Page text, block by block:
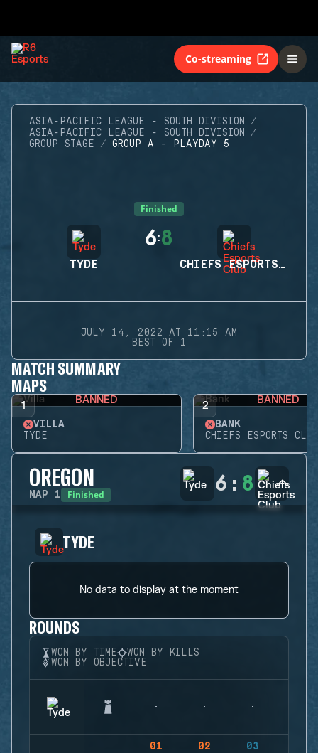
Co-streaming
ASIA-PACIFIC LEAGUE - SOUTH DIVISION
ASIA-PACIFIC LEAGUE - SOUTH DIVISION
GROUP STAGE
GROUP A - PLAYDAY 5
Finished
TYDE
6:8
CHIEFS ESPORTS CLUB
JULY 14, 2022 AT 11:15 AM
BEST OF 1
MATCH SUMMARY
MAPS
1 BANNED
VILLA
TYDE
2 BANNED
BANK
CHIEFS ESPORTS CLUB
OREGON
MAP 1 Finished 6 : 8
TYDE
No data to display at the moment
ROUNDS
WON BY TIME
WON BY KILLS
WON BY OBJECTIVE
01 02 03